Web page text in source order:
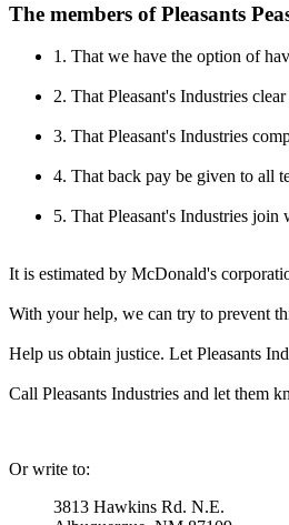
The members of Pleasants
1. That we have the option of
2. That Pleasant's Industries
3. That Pleasant's Industries
4. That back pay be given to all
5. That Pleasant's Industries join
It is estimated by McDonald's
With your help, we can try to prevent
Help us obtain justice. Let Pleasants
Call Pleasants Industries and let them
Or write to:
3813 Hawkins Rd. N.E.